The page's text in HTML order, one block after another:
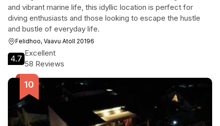
and vibrant marine life, this idyllic location is perfect for
diving enthusiasts and those looking to escape the hustle
and bustle of everyday life.
Felidhoo, Vaavu Atoll 20196
4.7
Excellent
58 Reviews